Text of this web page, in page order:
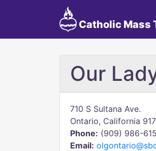
Catholic Mass
Our
710 S Sultana Ave.
Ontario, California
Phone: (909) 986-
Email: